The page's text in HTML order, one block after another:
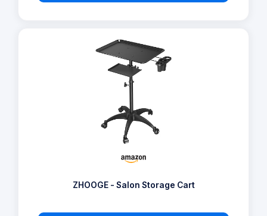
ZHOOGE - Salon Storage Cart